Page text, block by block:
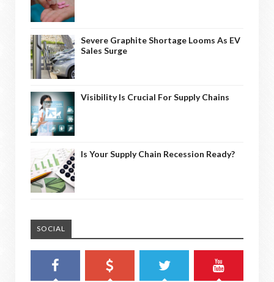
Severe Graphite Shortage Looms As EV
Sales Surge
Visibility Is Crucial For Supply Chains
Is Your Supply Chain Recession Ready?
SOCIAL